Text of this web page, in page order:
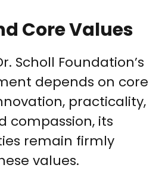
Core Values
Scholl Foundation’s
depends on core
practicality,
compassion, its
remain firmly
values.